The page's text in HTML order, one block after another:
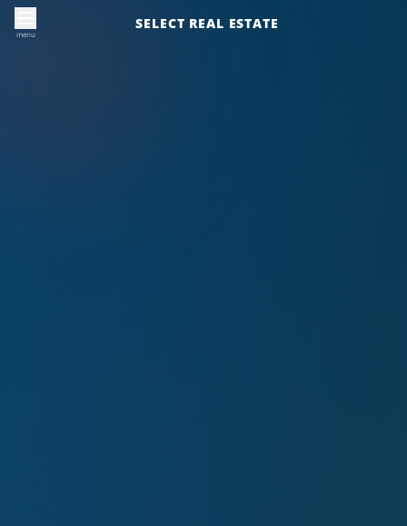
menu
SELECT REAL ESTATE